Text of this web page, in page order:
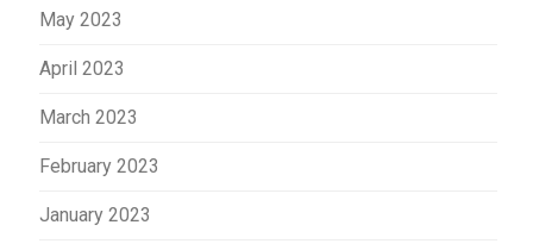
May 2023
April 2023
March 2023
February 2023
January 2023